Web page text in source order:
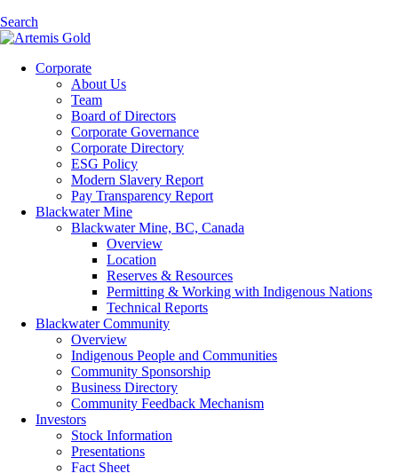
Search
Corporate
About Us
Team
Board of Directors
Corporate Governance
Corporate Directory
ESG Policy
Modern Slavery Report
Pay Transparency Report
Blackwater Mine
Blackwater Mine, BC, Canada
Overview
Location
Reserves & Resources
Permitting & Working with Indigenous Nations
Technical Reports
Blackwater Community
Overview
Indigenous People and Communities
Community Sponsorship
Business Directory
Community Feedback Mechanism
Investors
Stock Information
Presentations
Fact Sheet